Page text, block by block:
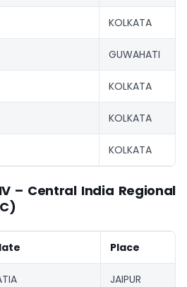
KOLKATA
GUWAHATI
KOLKATA
KOLKATA
KOLKATA
– Central India Regional
Place
JAIPUR